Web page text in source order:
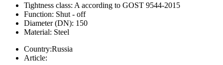
Tightness class: A according to GOST 9544-2015
Function: Shut - off
Diameter (DN): 150
Material: Steel
Country:Russia
Article: